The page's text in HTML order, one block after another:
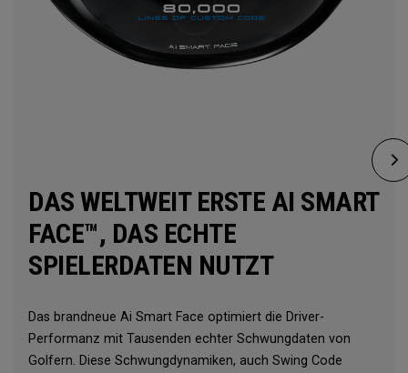
DAS WELTWEIT ERSTE AI SMART
FACE™, DAS ECHTE
SPIELERDATEN NUTZT
Das brandneue Ai Smart Face optimiert die Driver-
Performanz mit Tausenden echter Schwungdaten von
Golfern. Diese Schwungdynamiken, auch Swing Code